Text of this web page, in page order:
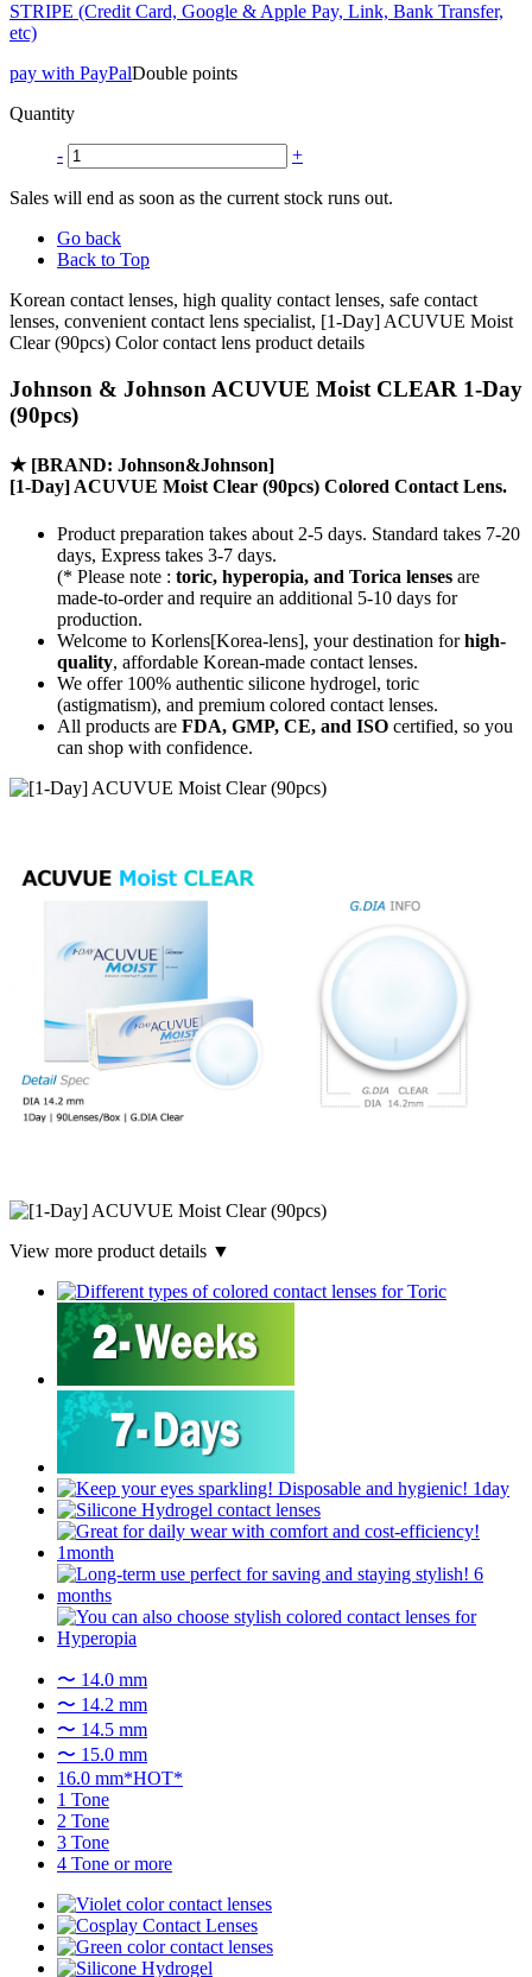
STRIPE (Credit Card, Google & Apple Pay, Link, Bank Transfer,
etc)
pay with PayPalDouble points
Quantity
- +
Sales will end as soon as the current stock runs out.
Go back
Back to Top
Korean contact lenses, high quality contact lenses, safe contact
lenses, convenient contact lens specialist, [1-Day] ACUVUE Moist
Clear (90pcs) Color contact lens product details
Johnson & Johnson ACUVUE Moist CLEAR 1-Day
(90pcs)
★ [BRAND: Johnson&Johnson]
[1-Day] ACUVUE Moist Clear (90pcs) Colored Contact Lens.
Product preparation takes about 2-5 days. Standard takes 7-20
days, Express takes 3-7 days.
(* Please note : toric, hyperopia, and Torica lenses are
made-to-orderand require an additional 5-10 days for
production.
Welcome to Korlens[Korea-lens], your destination forhigh-
quality, affordable Korean-made contact lenses.
We offer 100% authentic silicone hydrogel, toric
(astigmatism), and premium colored contact lenses.
All products are FDA, GMP, CE, and ISO certified, so you
can shop with confidence.
View more product details ▼
〜 14.0 mm
〜 14.2 mm
〜 14.5 mm
〜 15.0 mm
16.0 mm*HOT*
1 Tone
2 Tone
3 Tone
4 Tone or more